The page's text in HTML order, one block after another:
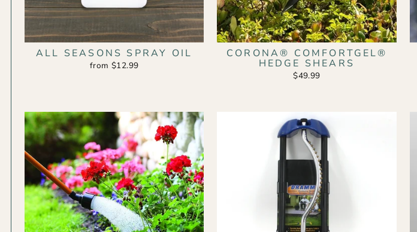
ALL SEASONS SPRAY OIL
from $12.99
CORONA® COMFORTGEL®
HEDGE SHEARS
$49.99